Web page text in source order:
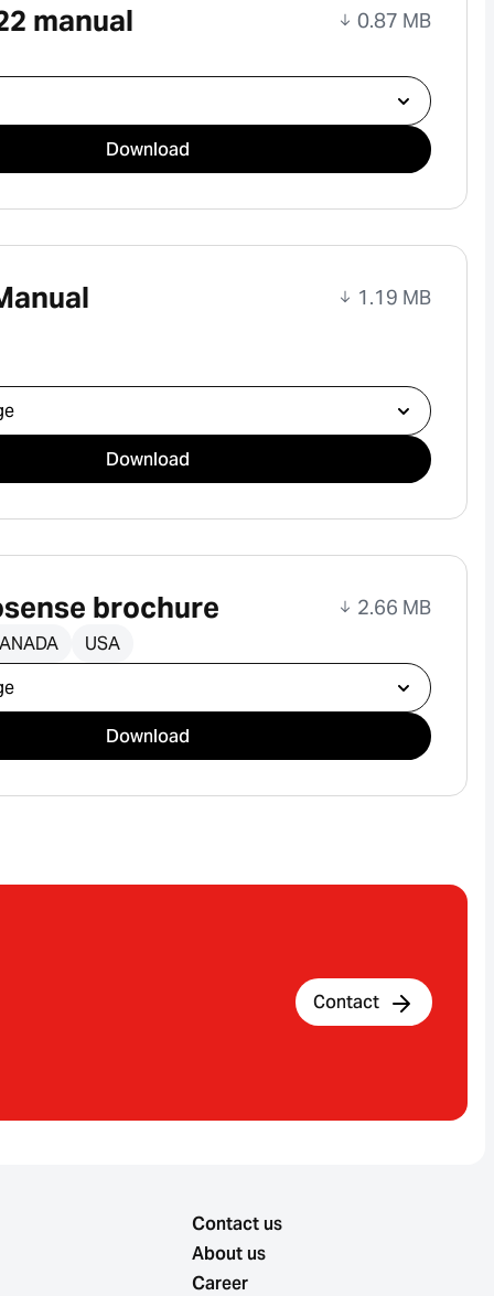
manual 0.87 MB
Download
1.19 MB
Download
brochure 2.66 MB
USA
Download
Contact
Contact us
About us
Career